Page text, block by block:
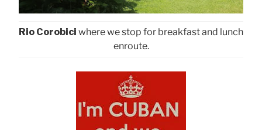
Rio Corobici where we stop for breakfast and lunch
enroute.